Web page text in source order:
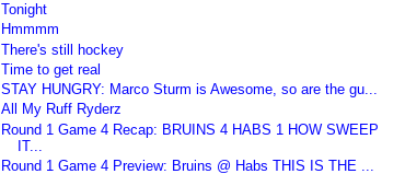
Tonight
Hmmmm
There's still hockey
Time to get real
STAY HUNGRY: Marco Sturm is Awesome, so are the gu...
All My Ruff Ryderz
Round 1 Game 4 Recap: BRUINS 4 HABS 1 HOW SWEEP
IT...
Round 1 Game 4 Preview: Bruins @ Habs THIS IS THE ...